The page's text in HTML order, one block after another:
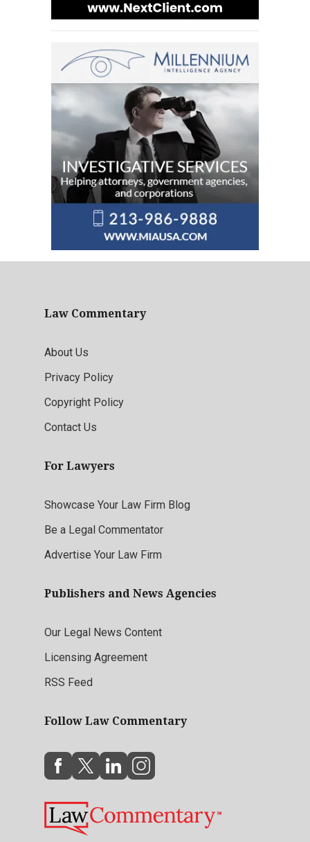
Law Commentary
About Us
Privacy Policy
Copyright Policy
Contact Us
For Lawyers
Showcase Your Law Firm Blog
Be a Legal Commentator
Advertise Your Law Firm
Publishers and News Agencies
Our Legal News Content
Licensing Agreement
RSS Feed
Follow Law Commentary